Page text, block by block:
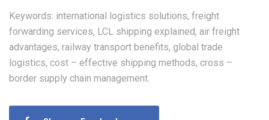
Keywords: international logistics solutions, freight
forwarding services, LCL shipping explained, air freight
advantages, railway transport benefits, global trade
logistics, cost – effective shipping methods, cross –
border supply chain management.